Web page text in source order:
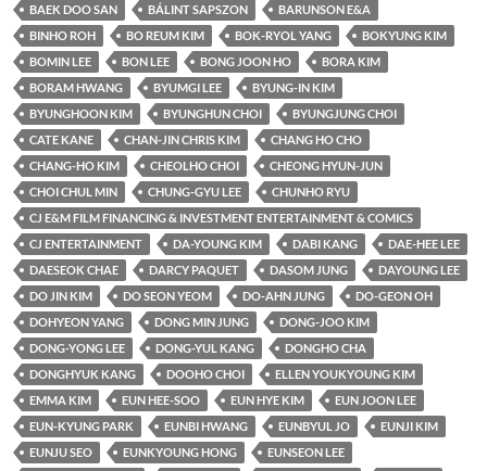
BAEK DOO SAN
BÁLINT SAPSZON
BARUNSON E&A
BINHO ROH
BO REUM KIM BOK-RYOL YANG
BOKYUNG KIM
BOMIN LEE
BON LEE BONG JOON HO
BORA KIM
BORAM HWANG
BYUMGI LEE
BYUNG-IN KIM
BYUNGHOON KIM
BYUNGHUN CHOI
BYUNGJUNG CHOI
CATE KANE
CHAN-JIN CHRIS KIM
CHANG HO CHO
CHANG-HO KIM
CHEOLHO CHOI
CHEONG HYUN-JUN
CHOI CHUL MIN
CHUNG-GYU LEE
CHUNHO RYU
CJ E&M FILM FINANCING & INVESTMENT ENTERTAINMENT & COMICS
CJ ENTERTAINMENT
DA-YOUNG KIM DABI KANG
DAE-HEE LEE
DAESEOK CHAE
DARCY PAQUET DASOM JUNG
DAYOUNG LEE
DO JIN KIM
DO SEON YEOM DO-AHN JUNG
DO-GEON OH
DOHYEON YANG
DONG MIN JUNG
DONG-JOO KIM
DONG-YONG LEE
DONG-YUL KANG
DONGHO CHA
DONGHYUK KANG
DOOHO CHOI
ELLEN YOUKYOUNG KIM
EMMA KIM
EUN HEE-SOO EUN HYE KIM
EUN JOON LEE
EUN-KYUNG PARK
EUNBI HWANG EUNBYUL JO
EUNJI KIM
EUNJU SEO
EUNKYOUNG HONG
EUNSEON LEE